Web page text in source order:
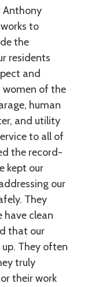
Anthony
to
the
residents
and
women of the
human
and utility
to all of
the record-
kept our
our
They
have clean
that our
They often
truly
their work